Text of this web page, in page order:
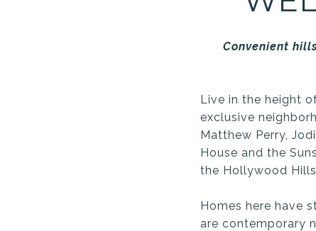
Convenient
Live in the height
exclusive
Matthew Perry,
House and the
the Hollywood
Homes here have
are contemporary